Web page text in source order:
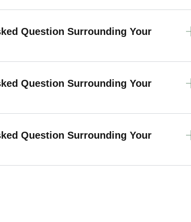
Question Surrounding Your
Question Surrounding Your
Question Surrounding Your